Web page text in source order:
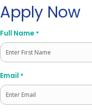
Apply Now
Full Name *
First
Email *